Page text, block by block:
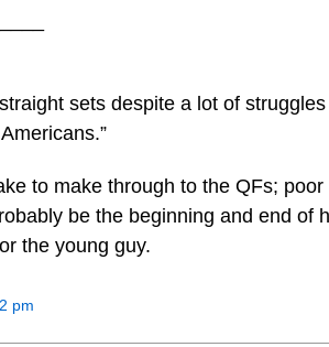
sets despite a lot of
to make through to the QFs;
be the beginning and end of
the young guy.
pm